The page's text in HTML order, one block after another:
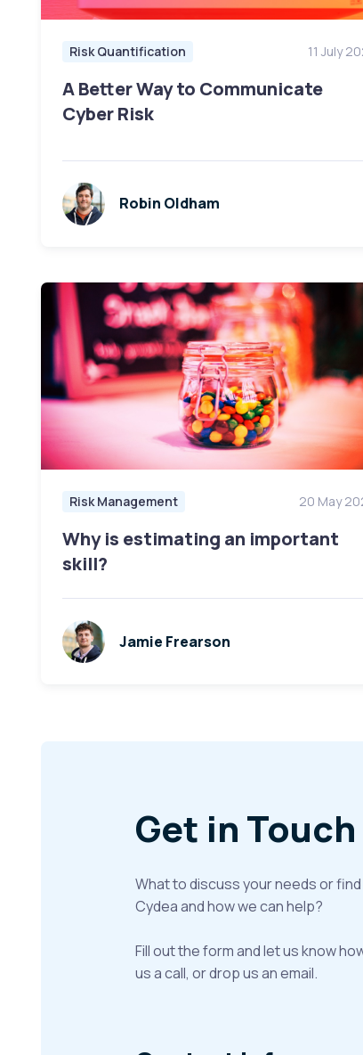
Risk Quantification 11 July
A Better Way to Communicate
Cyber Risk
Robin Oldham
Risk Management 20 May
Why is estimating an important
skill?
Jamie Frearson
Get in Touch
What to discuss your needs or
Cydea and how we can help?
Fill out the form and let us know
us a call, or drop us an email.